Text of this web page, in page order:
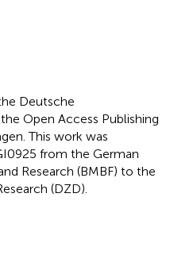
Deutsche
Open Access Publishing
This work was
from the German
Research (BMBF) to the
(DZD).